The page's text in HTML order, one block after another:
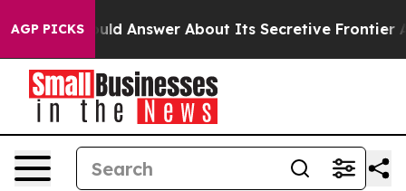
AGP PICKSShould Answer About Its Secretive Frontier AI